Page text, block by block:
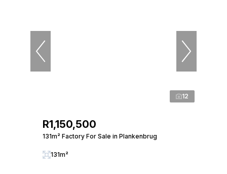
12
R1,150,500
131m² Factory For Sale in Plankenbrug
131m²